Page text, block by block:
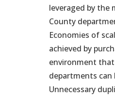
leveraged by the
County
Economies of
achieved by
environment
departments can
Unnecessary